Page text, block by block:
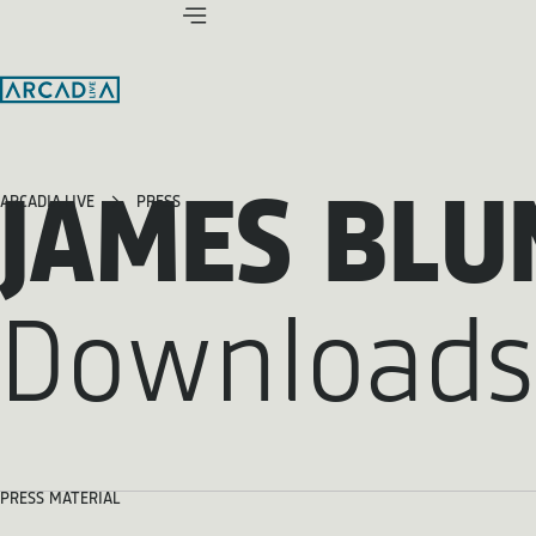
ARCADIA LIVE PRESS
JAMES
Downloads
PRESS MATERIAL